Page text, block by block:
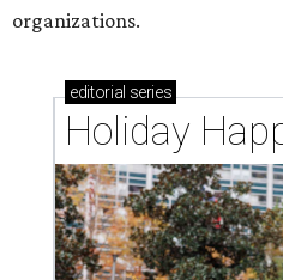
organizations.
editorial series
Holiday